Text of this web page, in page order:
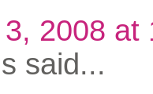
2008 at
said...